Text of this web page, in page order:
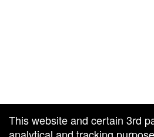
This website and certain 3rd